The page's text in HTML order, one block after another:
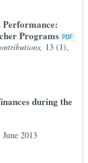
Performance:
Programs
13 (1),
during the
2013